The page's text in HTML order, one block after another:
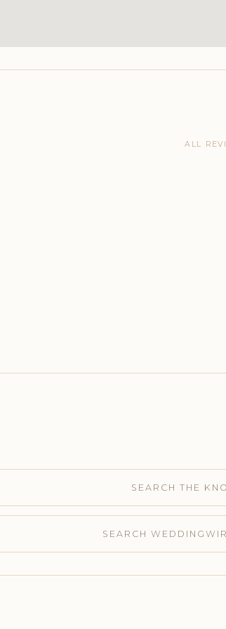
ALL
SEARCH THE
SEARCH